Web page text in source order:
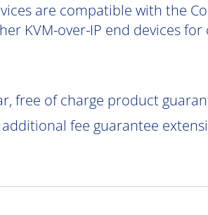
are compatible with the
KVM-over-IP end devices
free of charge product
additional fee guarantee